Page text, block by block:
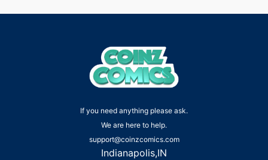
If you need anything please ask.
We are here to help.
support@coinzcomics.com
Indianapolis,IN